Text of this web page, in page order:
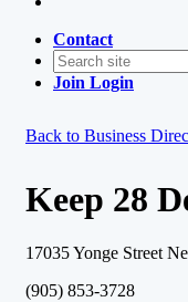
Contact
Join Login
Back to Business
Keep 28
17035 Yonge Street
(905) 853-3728